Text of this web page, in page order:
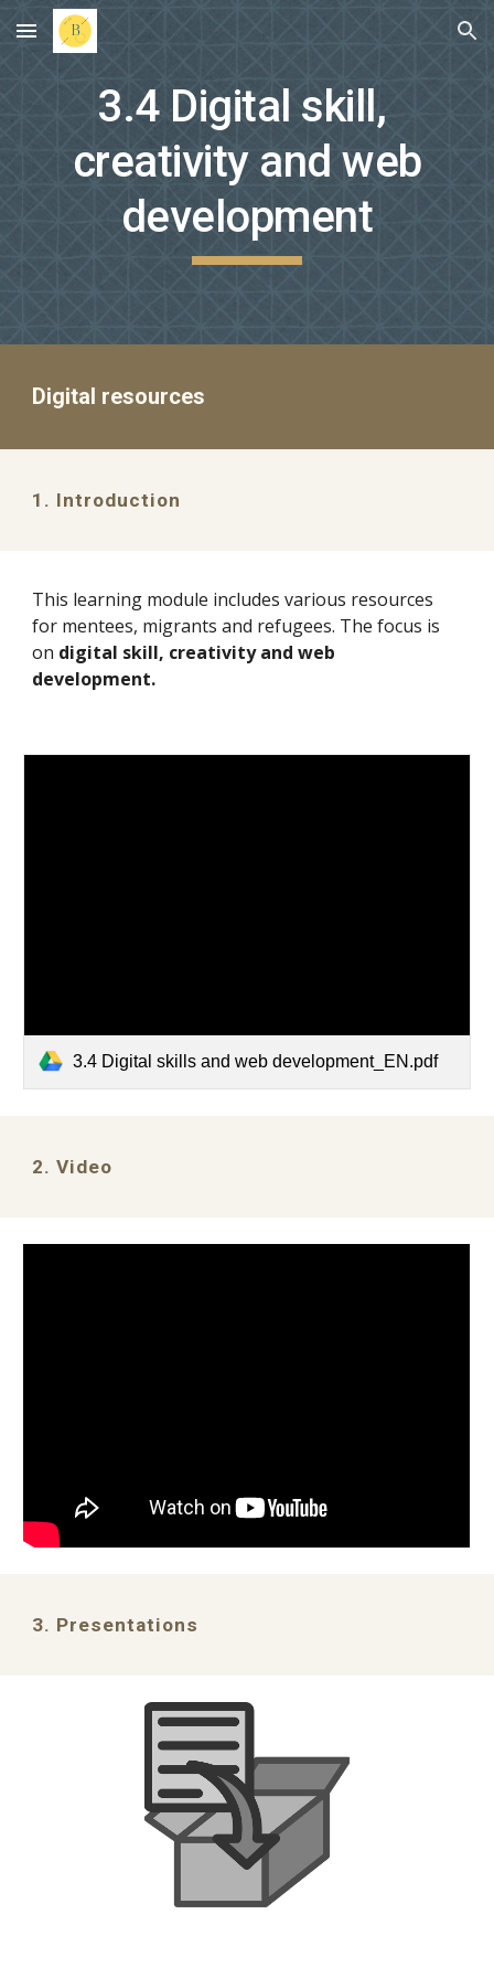
Skip to main content Skip to navigation
3.4 Digital skill,
creativity and web
development
Digital resources
1. Introduction
This learning module includes various resources
for mentees, migrants and refugees. The focus is
on digital skill, creativity and web
development.
3.4 Digital skills and web development_EN.pdf
2. Video
3. Presentations